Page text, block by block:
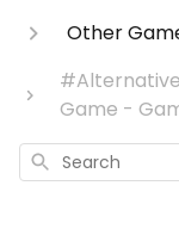
Other
Game -
Search